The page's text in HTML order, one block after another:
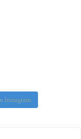
Instagram